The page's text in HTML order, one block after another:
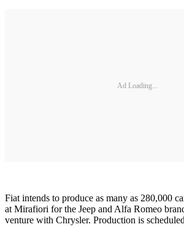
Ad Loading...
Fiat intends to produce as many as 280,000
at Mirafiori for the Jeep and Alfa Romeo
venture with Chrysler. Production is